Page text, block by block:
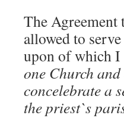
The Agreement
allowed to
upon of which
one Church
concelebrate a
the priest`s